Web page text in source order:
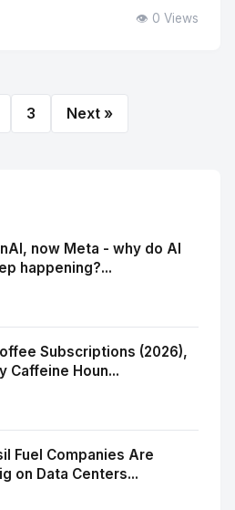
👁️ 0 Views
3 Next »
now Meta - why do AI
happening?...
Subscriptions (2026),
Caffeine Houn...
Fuel Companies Are
on Data Centers...